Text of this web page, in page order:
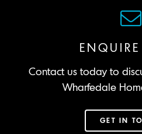
Contact us today to
Wharfedale
GET IN